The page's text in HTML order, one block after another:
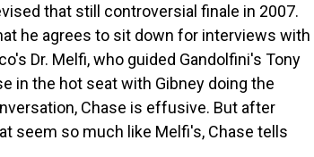
that still controversial finale in 2007.
he agrees to sit down for interviews with
Dr. Melfi, who guided Gandolfini's Tony
in the hot seat with Gibney doing the
Chase is effusive. But after
seem so much like Melfi's, Chase tells